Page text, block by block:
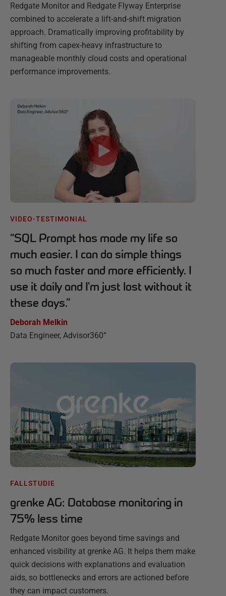
Redgate Monitor and Redgate Flyway Enterprise
combined to accelerate a lift-and-shift migration
approach. Dramatically improving profitability by
shifting from capex-heavy infrastructure to
manageable monthly cloud costs and operational
performance improvements.
VIDEO-TESTIMONIAL
“SQL Prompt has made my life so
much easier. I can do simple things
so much faster and more efficiently. I
use it daily and I'm just lost without it
these days.”
Deborah Melkin
Data Engineer, Advisor360°
FALLSTUDIE
grenke AG: Database monitoring in
75% less time
Redgate Monitor goes beyond time savings and
enhanced visibility at grenke AG. It helps them make
quick decisions with explanations and evaluation
aids, so bottlenecks and errors are actioned before
they can impact customers.